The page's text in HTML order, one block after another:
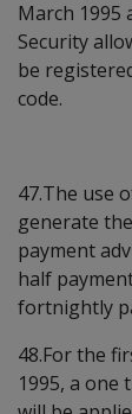
March 1995
Security
be
code.
47.The use
generate
payment
half
fortnightly
48.For the
1995, a one